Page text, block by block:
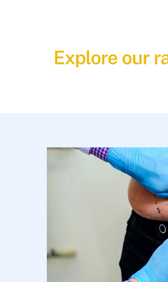
Explore our